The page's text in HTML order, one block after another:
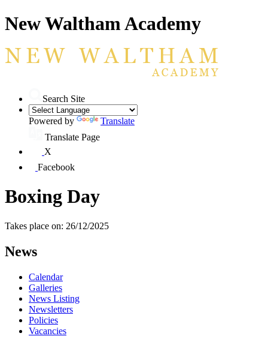
New Waltham Academy
Search Site
Powered by
Translate
Translate Page
X
Facebook
Boxing Day
Takes place on: 26/12/2025
News
Calendar
Galleries
News Listing
Newsletters
Policies
Vacancies